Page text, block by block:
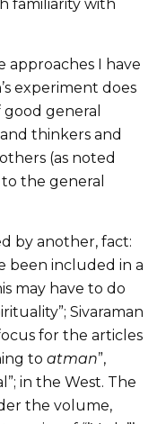
familiarity with
approaches I have
experiment does
general
thinkers and
(as noted
the general
by another, fact:
been included in a
may have to do
Sivaraman
for the articles
to atman”,
in the West. The
the volume,